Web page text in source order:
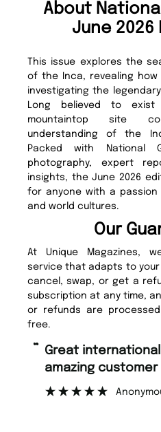
About
June 2026
This issue explores the
of the Inca, revealing
investigating the
Long believed to
mountaintop site
understanding of the
Packed with National
photography, expert
insights, the June 2026
for anyone with a
and world cultures.
Our
At Unique Magazines,
service that adapts to
cancel, swap, or get a
subscription at any time,
or refunds are
free.
“ Fast ordering and Amazing delivery
too.